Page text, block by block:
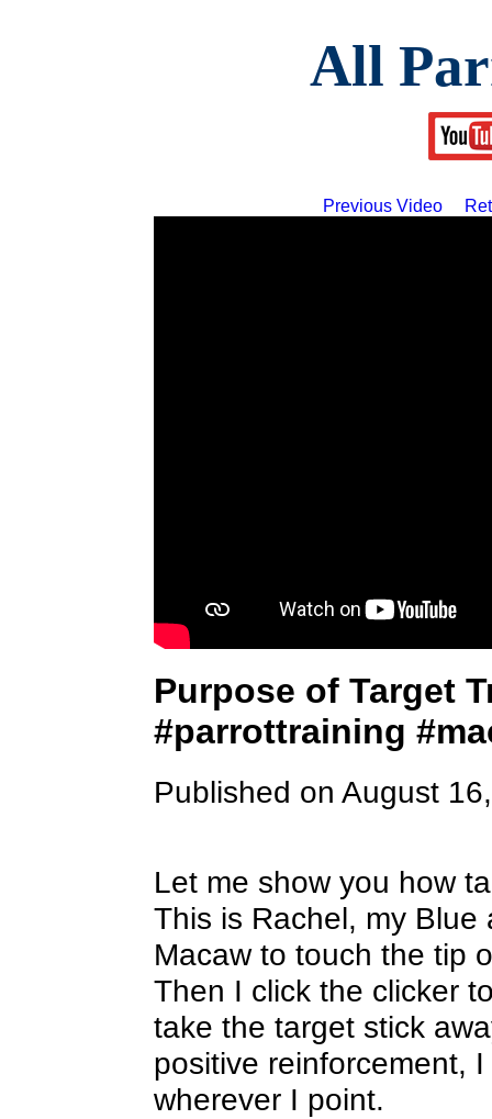
All
Previous Video
Purpose of Target
#parrottraining
Published on August
Let me show you how
This is Rachel, my Blue
Macaw to touch the tip
Then I click the clicker
take the target stick
positive reinforcement,
wherever I point.